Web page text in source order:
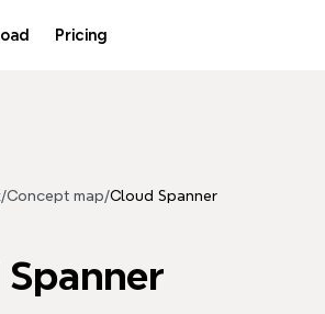
Pricing
/Concept map/Cloud Spanner